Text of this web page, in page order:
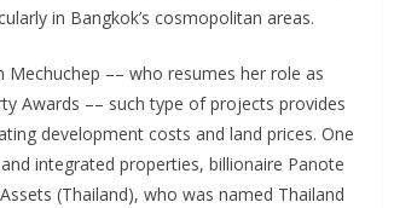
in Bangkok’s cosmopolitan areas.
–– who resumes her role as
Awards –– such type of projects provides
development costs and land prices. One
integrated properties, billionaire Panote
(Thailand), who was named Thailand